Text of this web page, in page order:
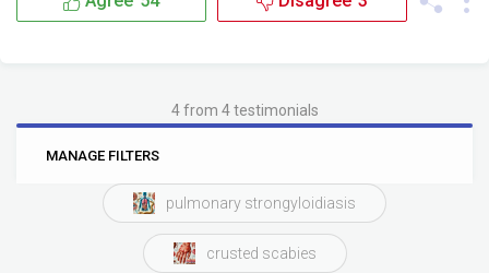
4 from 4 testimonials
BRANDS 0
MANAGE FILTERS
pulmonary strongyloidiasis
crusted scabies